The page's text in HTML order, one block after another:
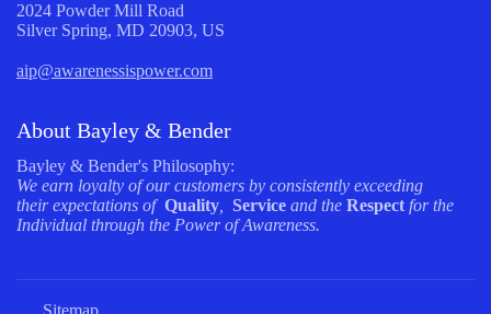
2024 Powder Mill Road
Silver Spring, MD 20903, US
aip@awarenessispower.com
About Bayley & Bender
Bayley & Bender's Philosophy:
We earn loyalty of our customers by consistently exceeding
their expectations of Quality Service and the Respect for the
Individual through the Power of Awareness.
Sitemap